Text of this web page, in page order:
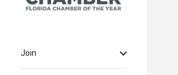
Join